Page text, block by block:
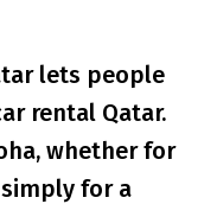
lets people
rental Qatar.
whether for
for a